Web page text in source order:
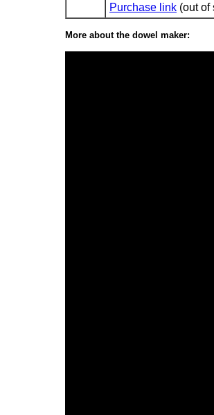
Purchase link (out of
More about the dowel maker: